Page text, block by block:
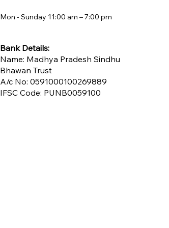
Mon - Sunday 11:00 am – 7:00 pm​
Bank Details:
Name: Madhya Pradesh Sindhu
Bhawan Trust
A/c No: 0591000100269889
IFSC Code: PUNB0059100